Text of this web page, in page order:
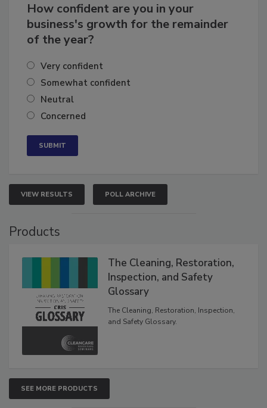
How confident are you in your
business's growth for the remainder
of the year?
Very confident
Somewhat confident
Neutral
Concerned
VIEW RESULTS POLL ARCHIVE
Products
The Cleaning, Restoration,
Inspection, and Safety
Glossary
The Cleaning, Restoration, Inspection,
and Safety Glossary.
SEE MORE PRODUCTS